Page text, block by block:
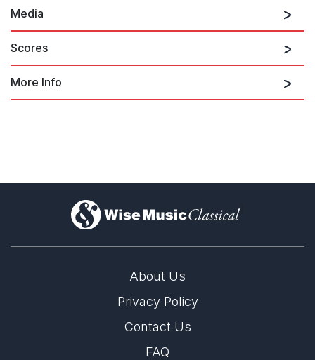
Media
Scores
More Info
liner notes and selected audio at the
)
About Us
Privacy Policy
Contact Us
FAQ